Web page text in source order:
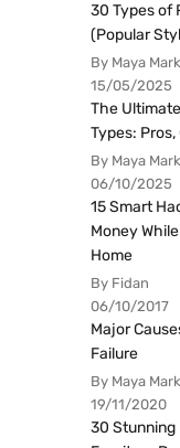
30 Types of
(Popular
By Maya
15/05/2025
The
Types:
By Maya
06/10/2025
15 Smart
Money
Home
By Fidan
06/10/2017
Major
Failure
By Maya
19/11/2020
30